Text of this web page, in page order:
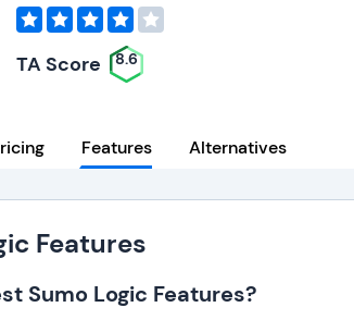
TA Score 8.6
Features Alternatives
Features
Sumo Logic Features?